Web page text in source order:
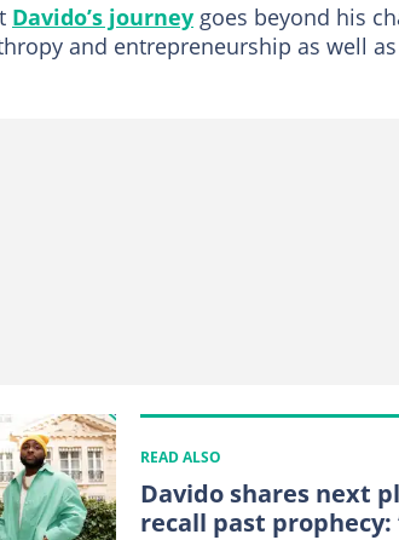
Davido’s journey goes beyond his
and entrepreneurship as well
READ ALSO
Davido shares next
recall past prophecy: